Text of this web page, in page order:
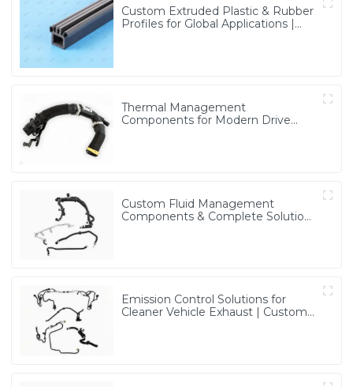
Custom Extruded Plastic & Rubber
Profiles for Global Applications |
Thermal Management
Components for Modern Drive
Custom Fluid Management
Components & Complete Solutions
Emission Control Solutions for
Cleaner Vehicle Exhaust | Custom